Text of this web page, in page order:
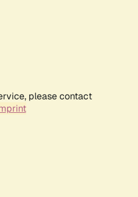
please contact